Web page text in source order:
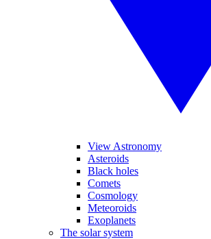
View Astronomy
Asteroids
Black holes
Comets
Cosmology
Meteoroids
Exoplanets
The solar system